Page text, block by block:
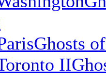
Ghosts